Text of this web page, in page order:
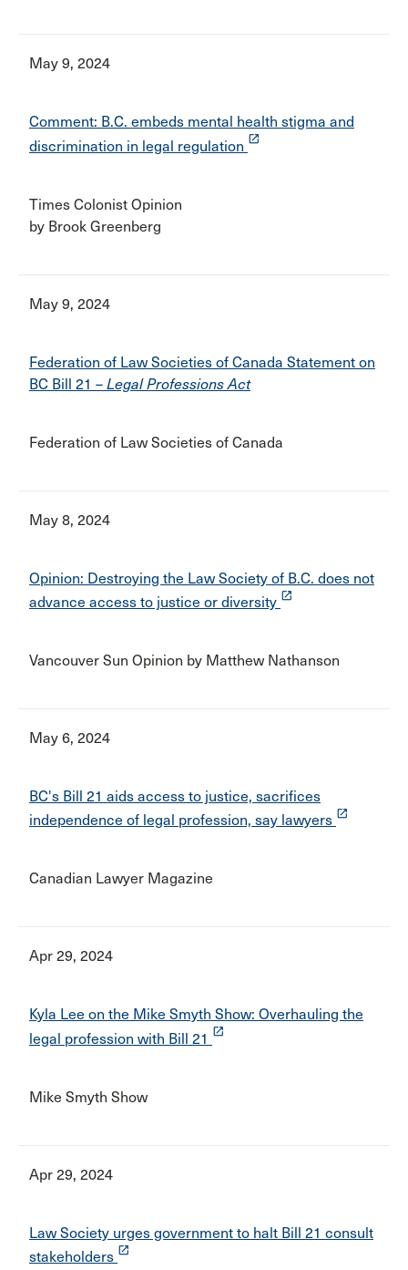
May 9, 2024
Comment: B.C. embeds mental health stigma and
discrimination in legal regulation launch
Times Colonist Opinion
by Brook Greenberg
May 9, 2024
Federation of Law Societies of Canada Statement on
BC Bill 21 – Legal Professions Act
Federation of Law Societies of Canada
May 8, 2024
Opinion: Destroying the Law Society of B.C. does not
advance access to justice or diversity launch
Vancouver Sun Opinion by Matthew Nathanson
May 6, 2024
BC's Bill 21 aids access to justice, sacrifices
independence of legal profession, say lawyers launch
Canadian Lawyer Magazine
Apr 29, 2024
Kyla Lee on the Mike Smyth Show: Overhauling the
legal profession with Bill 21 launch
Mike Smyth Show
Apr 29, 2024
Law Society urges government to halt Bill 21 consult
stakeholders launch